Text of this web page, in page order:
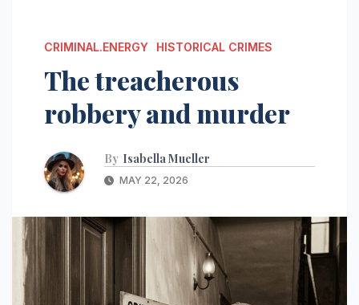
CRIMINAL.ENERGY HISTORICAL CRIMES
The treacherous
robbery and murder
By Isabella Mueller
MAY 22, 2026